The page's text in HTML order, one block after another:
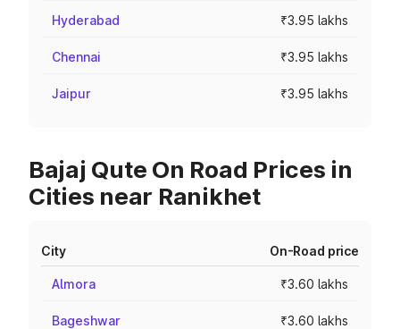
Hyderabad ₹3.95 lakhs
Chennai ₹3.95 lakhs
Jaipur ₹3.95 lakhs
Bajaj Qute On Road Prices in
Cities near Ranikhet
City On-Road price
Almora ₹3.60 lakhs
Bageshwar ₹3.60 lakhs